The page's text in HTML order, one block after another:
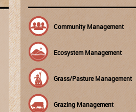
Community Management
Ecosystem Management
Grass/Pasture Management
Grazing Management